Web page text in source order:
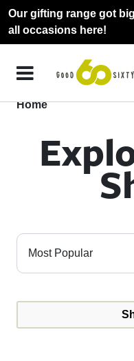
Our gifting range got
all occasions here!
Home